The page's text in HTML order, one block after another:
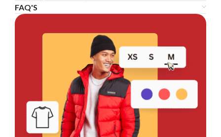
FAQ'S